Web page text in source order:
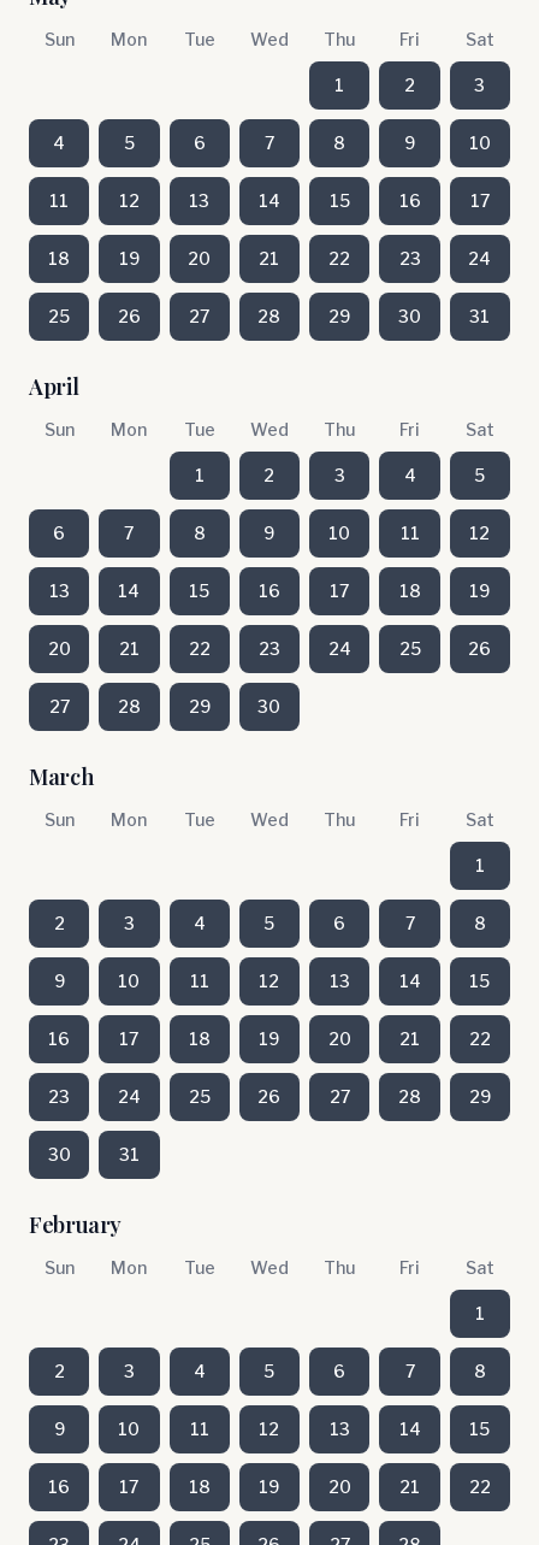
Sun Mon Tue Wed Thu Fri Sat
1 2 3
4 5 6 7 8 9 10
11 12 13 14 15 16 17
18 19 20 21 22 23 24
25 26 27 28 29 30 31
April
Sun Mon Tue Wed Thu Fri Sat
1 2 3 4 5
6 7 8 9 10 11 12
13 14 15 16 17 18 19
20 21 22 23 24 25 26
27 28 29 30
March
Sun Mon Tue Wed Thu Fri Sat
1
2 3 4 5 6 7 8
9 10 11 12 13 14 15
16 17 18 19 20 21 22
23 24 25 26 27 28 29
30 31
February
Sun Mon Tue Wed Thu Fri Sat
1
2 3 4 5 6 7 8
9 10 11 12 13 14 15
16 17 18 19 20 21 22